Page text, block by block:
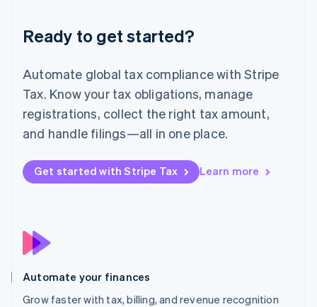
Ready to get started?
Automate global tax compliance with Stripe
Tax. Know your tax obligations, manage
registrations, collect the right tax amount,
and handle filings—all in one place.
Get started with Stripe Tax Learn more
Automate your finances
Grow faster with tax, billing, and revenue recognition
Netherlands
Nederlands English
English
Norway
Poland
English
PortuguêsEnglish
Romania
Slovakia
English
EnglishItaliano
Spain